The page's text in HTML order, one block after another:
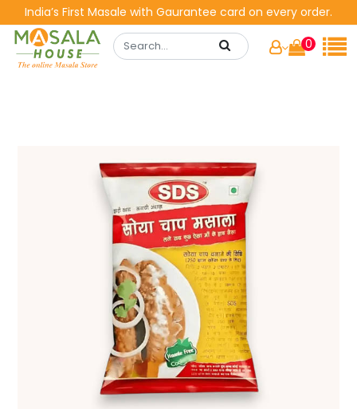
India’s First Masale with Gaurantee card on every order.
0